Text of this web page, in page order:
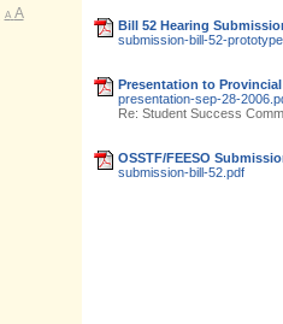
A A
Bill 52 Hearing
submission-bill-52-
Presentation to Provincial
presentation-sep-28-
Re: Student Success
OSSTF/FEESO
submission-bill-52.pdf